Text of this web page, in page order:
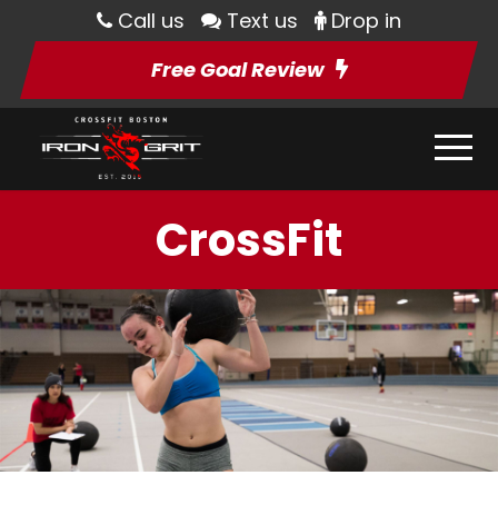
Call us Text us
Drop in
Free Goal Review
CrossFit